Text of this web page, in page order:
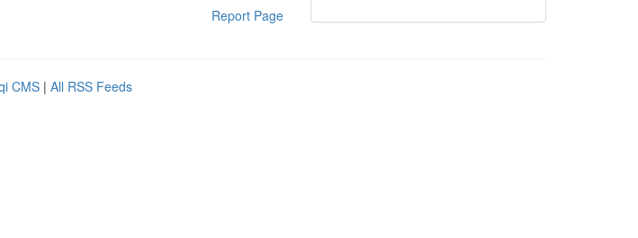
Report Page
CMS | All RSS Feeds